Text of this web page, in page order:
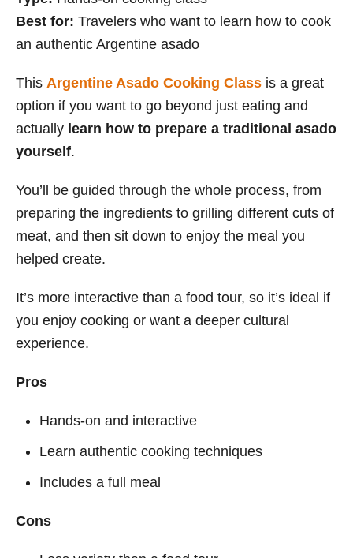
Best for: Travelers who want to learn how to cook
an authentic Argentine asado
This Argentine Asado Cooking Class is a great
option if you want to go beyond just eating and
actually learn how to prepare a traditional asado
yourself.
You’ll be guided through the whole process, from
preparing the ingredients to grilling different cuts of
meat, and then sit down to enjoy the meal you
helped create.
It’s more interactive than a food tour, so it’s ideal if
you enjoy cooking or want a deeper cultural
experience.
Pros
Hands-on and interactive
Learn authentic cooking techniques
Includes a full meal
Cons